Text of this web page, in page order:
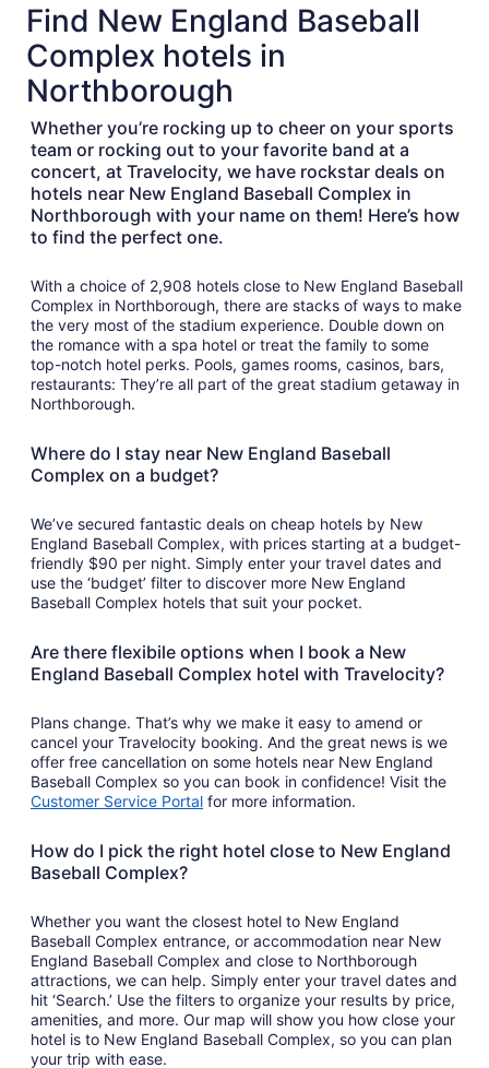
from
Aug
14
Find New England Baseball
Complex hotels in
Northborough
Whether you’re rocking up to cheer on your sports
team or rocking out to your favorite band at a
concert, at Travelocity, we have rockstar deals on
hotels near New England Baseball Complex in
Northborough with your name on them! Here’s how
to find the perfect one.
With a choice of 2,908 hotels close to New England Baseball
Complex in Northborough, there are stacks of ways to make
the very most of the stadium experience. Double down on
the romance with a spa hotel or treat the family to some
top-notch hotel perks. Pools, games rooms, casinos, bars,
restaurants: They’re all part of the great stadium getaway in
Northborough.
Where do I stay near New England Baseball
Complex on a budget?
We’ve secured fantastic deals on cheap hotels by New
England Baseball Complex, with prices starting at a budget-
friendly $90 per night. Simply enter your travel dates and
use the ‘budget’ filter to discover more New England
Baseball Complex hotels that suit your pocket.
Are there flexibile options when I book a New
England Baseball Complex hotel with Travelocity?
Plans change. That’s why we make it easy to amend or
cancel your Travelocity booking. And the great news is we
offer free cancellation on some hotels near New England
Baseball Complex so you can book in confidence! Visit the
Customer Service Portal for more information.
How do I pick the right hotel close to New England
Baseball Complex?
Whether you want the closest hotel to New England
Baseball Complex entrance, or accommodation near New
England Baseball Complex and close to Northborough
attractions, we can help. Simply enter your travel dates and
hit ‘Search.’ Use the filters to organize your results by price,
amenities, and more. Our map will show you how close your
hotel is to New England Baseball Complex, so you can plan
your trip with ease.